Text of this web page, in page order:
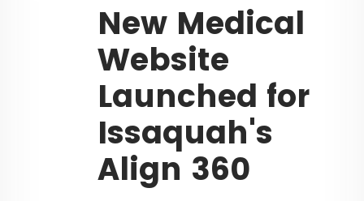
New Medical
Website
Launched for
Issaquah's
Align 360